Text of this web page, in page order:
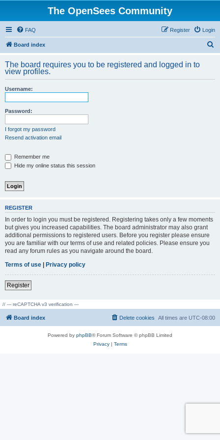
The OpenSees Community
FAQ Login
Register
Board index
r
The board requires you to be registered and logged in to
view profiles.
Username:
Password:
I forgot my password
Resend activation email
Remember me
Hide my online status this session
REGISTER
In order to login you must be registered. Registering takes only a few moments
but gives you increased capabilities. The board administrator may also grant
additional permissions to registered users. Before you register please ensure
you are familiar with our terms of use and related policies. Please ensure you
read any forum rules as you navigate around the board.
Terms of use | Privacy policy
Register
// --- reCAPTCHA v3 verification ---
Board index All times are UTC-08:00
Delete cookies
Powered by phpBB® Forum Software © phpBB Limited
Privacy| Terms